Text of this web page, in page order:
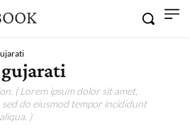
( Lorem ipsum dolor sit amet,
do eiusmod tempor incididunt
)